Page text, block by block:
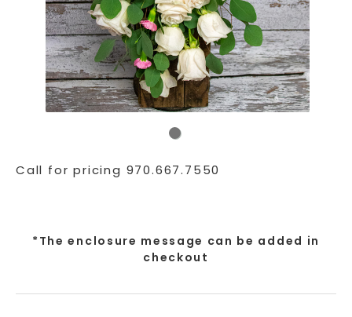
Call for pricing 970.667.7550
*The enclosure message can be added in
checkout